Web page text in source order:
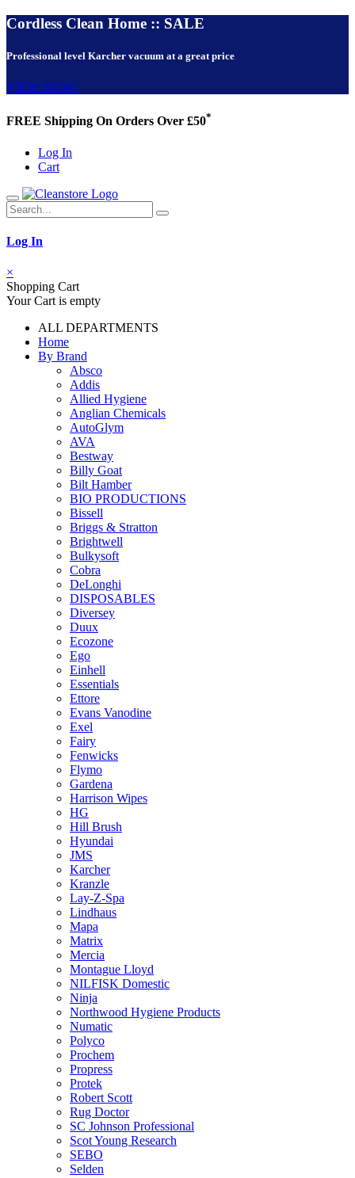
Cordless Clean Home :: SALE
Professional level Karcher vacuum at a great price
VIEW NOW!
FREE Shipping On Orders Over £50*
Log In
Cart
Log In
×
Shopping Cart
Your Cart is empty
ALL DEPARTMENTS
Home
By Brand
Absco
Addis
Allied Hygiene
Anglian Chemicals
AutoGlym
AVA
Bestway
Billy Goat
Bilt Hamber
BIO PRODUCTIONS
Bissell
Briggs & Stratton
Brightwell
Bulkysoft
Cobra
DeLonghi
DISPOSABLES
Diversey
Duux
Ecozone
Ego
Einhell
Essentials
Ettore
Evans Vanodine
Exel
Fairy
Fenwicks
Flymo
Gardena
Harrison Wipes
HG
Hill Brush
Hyundai
JMS
Karcher
Kranzle
Lay-Z-Spa
Lindhaus
Mapa
Matrix
Mercia
Montague Lloyd
NILFISK Domestic
Ninja
Northwood Hygiene Products
Numatic
Polyco
Prochem
Propress
Protek
Robert Scott
Rug Doctor
SC Johnson Professional
Scot Young Research
SEBO
Selden